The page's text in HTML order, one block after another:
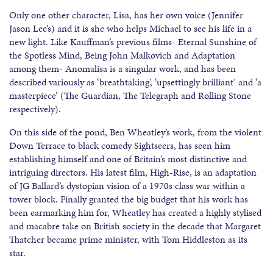
Only one other character, Lisa, has her own voice (Jennifer
Jason Lee’s) and it is she who helps Michael to see his life in a
new light. Like Kauffman’s previous films- Eternal Sunshine of
the Spotless Mind, Being John Malkovich and Adaptation
among them- Anomalisa is a singular work, and has been
described variously as ‘breathtaking’, ‘upsettingly brilliant’ and ‘a
masterpiece’ (The Guardian, The Telegraph and Rolling Stone
respectively).
On this side of the pond, Ben Wheatley’s work, from the violent
Down Terrace to black comedy Sightseers, has seen him
establishing himself and one of Britain’s most distinctive and
intriguing directors. His latest film, High-Rise, is an adaptation
of JG Ballard’s dystopian vision of a 1970s class war within a
tower block. Finally granted the big budget that his work has
been earmarking him for, Wheatley has created a highly stylised
and macabre take on British society in the decade that Margaret
Thatcher became prime minister, with Tom Hiddleston as its
star.